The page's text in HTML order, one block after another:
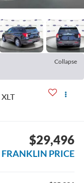
Collapse
XLT
$29,496
FRANKLIN PRICE